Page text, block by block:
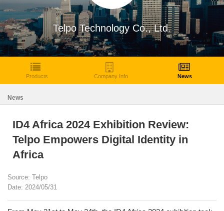
Telpo Technology Co., Ltd.
Products Company Info News
News
ID4 Africa 2024 Exhibition Review:
Telpo Empowers Digital Identity in
Africa
Source: Telpo
Date: 2024/05/31